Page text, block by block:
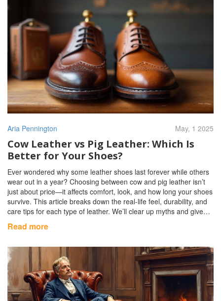
Aria Pennington May, 1 2025
Cow Leather vs Pig Leather: Which Is
Better for Your Shoes?
Ever wondered why some leather shoes last forever while others
wear out in a year? Choosing between cow and pig leather isn’t
just about price—it affects comfort, look, and how long your shoes
survive. This article breaks down the real-life feel, durability, and
care tips for each type of leather. We’ll clear up myths and give
you simple pointers to spot the difference fast. Walk away with
more confidence next time you’re shoe shopping.
Read more